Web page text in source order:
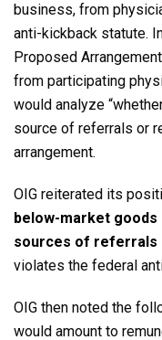
business, from
anti-kickback statute.
Proposed
from participating
would analyze
source of referrals or
arrangement.
OIG reiterated its
below-market
sources of referrals
violates the federal
OIG then noted the
would amount to